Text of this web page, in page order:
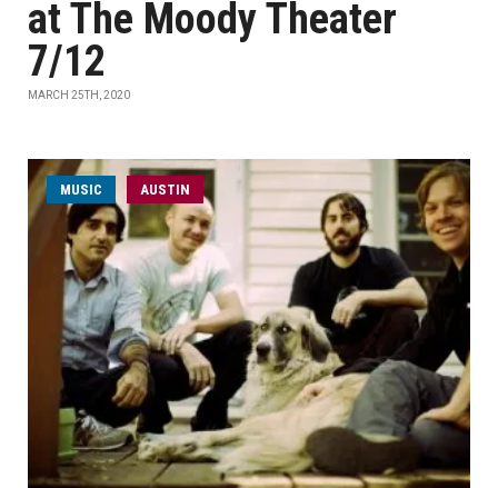
at The Moody Theater
7/12
MARCH 25TH, 2020
MUSIC AUSTIN